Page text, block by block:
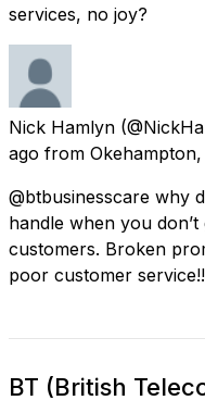
services, no joy?
Nick Hamlyn
ago from
@btbusinesscare why
handle when you
customers. Broken
poor customer service!!
BT (British